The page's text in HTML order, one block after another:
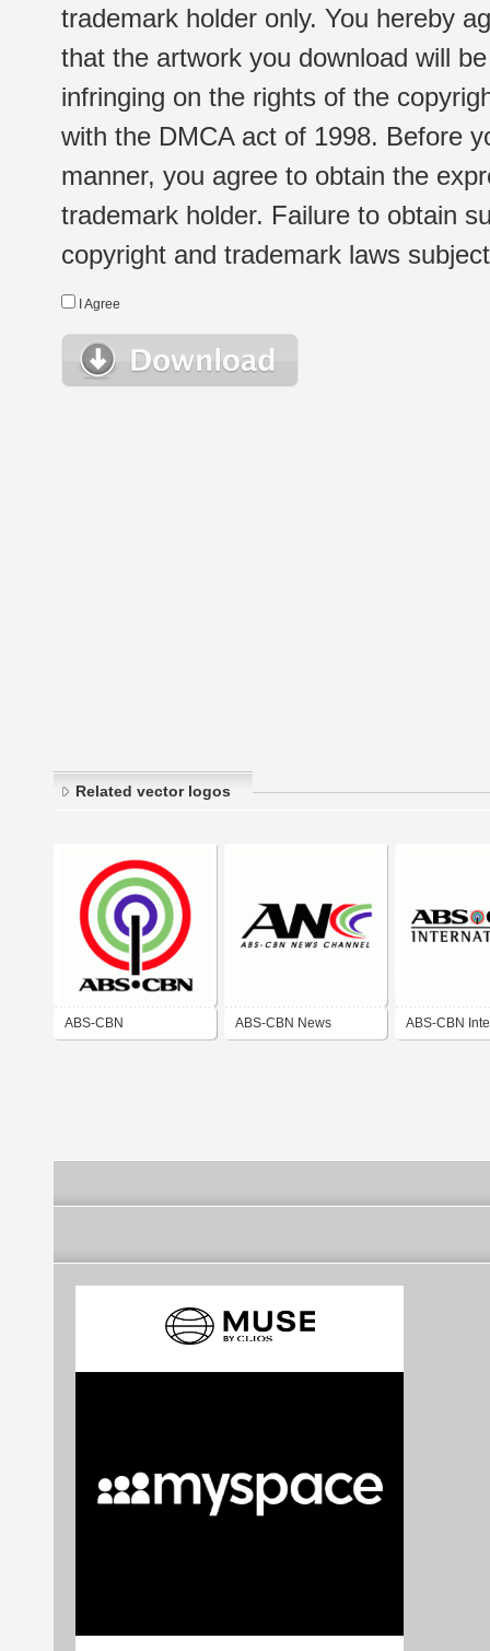
trademark holder only. You hereby
that the artwork you download will
infringing on the rights of the
with the DMCA act of 1998. Before
manner, you agree to obtain the
trademark holder. Failure to obtain
copyright and trademark laws
I Agree
Related vector logos
ABS-CBN ABS-CBN News ABS-CBN